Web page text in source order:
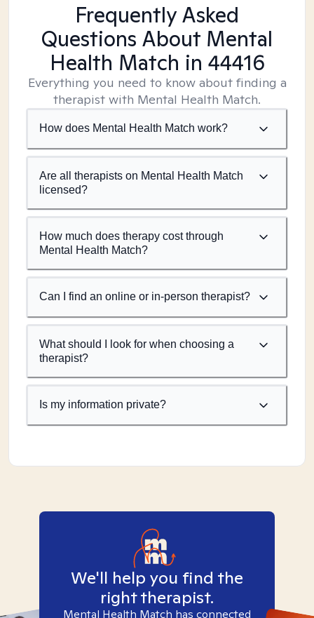
Frequently Asked
Questions About Mental
Health Match in 44416
Everything you need to know about finding a
therapist with Mental Health Match.
How does Mental Health Match work?
Are all therapists on Mental Health Match
licensed?
How much does therapy cost through
Mental Health Match?
Can I find an online or in-person therapist?
What should I look for when choosing a
therapist?
Is my information private?
We'll help you find the
right therapist.
Mental Health Match has connected